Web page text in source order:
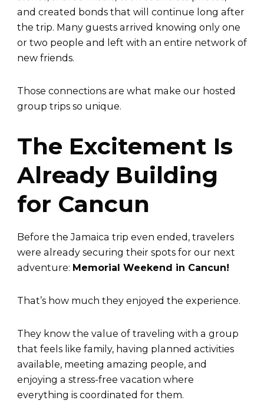
and created bonds that will continue long after
the trip. Many guests arrived knowing only one
or two people and left with an entire network of
new friends.
Those connections are what make our hosted
group trips so unique.
The Excitement Is
Already Building
for Cancun
Before the Jamaica trip even ended, travelers
were already securing their spots for our next
adventure: Memorial Weekend in Cancun!
That’s how much they enjoyed the experience.
They know the value of traveling with a group
that feels like family, having planned activities
available, meeting amazing people, and
enjoying a stress-free vacation where
everything is coordinated for them.